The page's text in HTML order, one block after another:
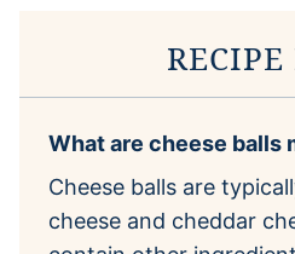
RECIPE
What are cheese balls
Cheese balls are
cheese and cheddar